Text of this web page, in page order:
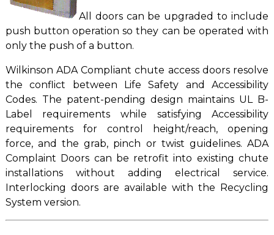
All doors can be upgraded to include
push button operation so they can be operated with
only the push of a button.
Wilkinson ADA Compliant chute access doors resolve
the conflict between Life Safety and Accessibility
Codes. The patent-pending design maintains UL B-
Label requirements while satisfying Accessibility
requirements for control height/reach, opening
force, and the grab, pinch or twist guidelines. ADA
Complaint Doors can be retrofit into existing chute
installations without adding electrical service.
Interlocking doors are available with the Recycling
System version.